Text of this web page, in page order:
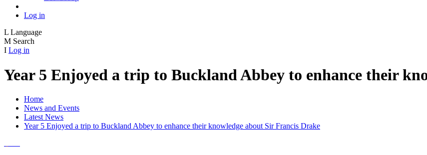
Log in
L Language
M Search
I Log in
Year 5 Enjoyed a trip to Buckland Abbey to enhance their
Home
News and Events
Latest News
Year 5 Enjoyed a trip to Buckland Abbey to enhance their knowledge about Sir Francis Drake